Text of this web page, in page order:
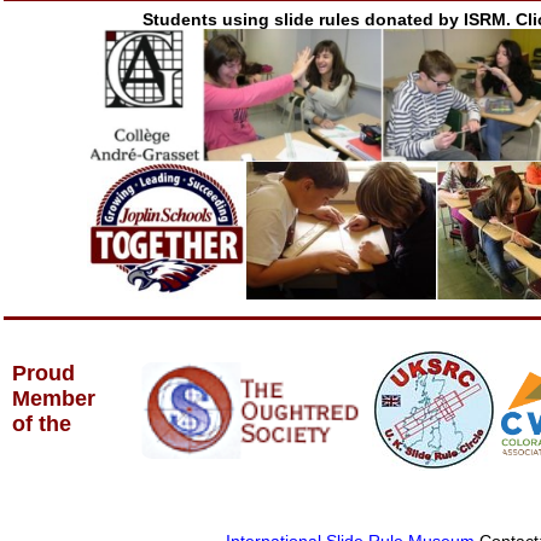
Students using slide rules donated by ISRM.
Proud
Member
of the